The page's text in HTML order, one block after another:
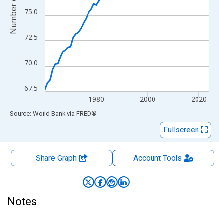
67.5
70.0
72.5
75.0
1980 2000 2020
End of interactive chart.
Source: World Bank via FRED®
Fullscreen
Share Graph AccountTools
Notes